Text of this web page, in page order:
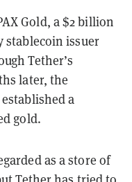
Gold, a $2 billion
stablecoin issuer
Tether’s
later, the
a
gold.
as a store of